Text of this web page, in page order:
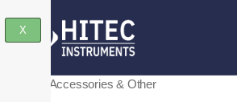
X
/ Accessories & Other